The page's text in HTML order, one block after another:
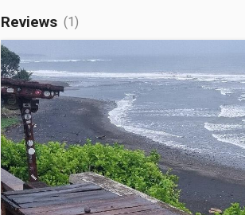
You can watch expert surfers tackle
renowned for. The area also features
nestled near the river mouth.
🚗 Getting There
The beach is approximately a 2-hour drive
west coast highway. Many travelers rent
scenic coastal route.
💡 Good to Know
Reviews (1)